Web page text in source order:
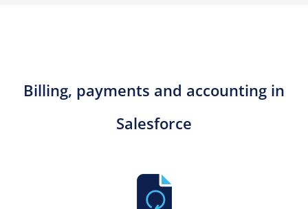
Billing, payments and accounting in
Salesforce